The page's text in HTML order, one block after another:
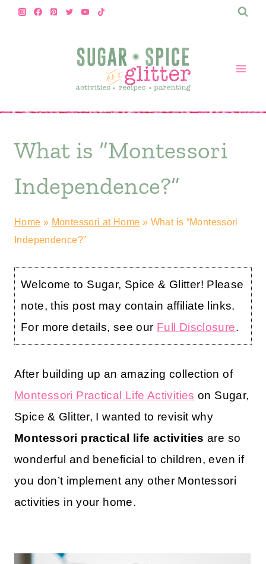
Skip
What is “Montessori
Independence?”
Home » Montessori at Home » What is “Montessori
Independence?”
Welcome to Sugar, Spice & Glitter! Please
note, this post may contain affiliate links.
For more details, see our Full Disclosure.
After building up an amazing collection of
Montessori Practical Life Activities on Sugar,
Spice & Glitter, I wanted to revisit why
Montessori practical life activities are so
wonderful and beneficial to children, even if
you don’t implement any other Montessori
activities in your home.